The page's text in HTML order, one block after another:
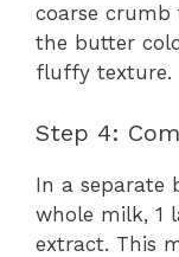
coarse crumb
the butter
fluffy texture.
Step 4:
In a separate
whole milk, 1
extract. This